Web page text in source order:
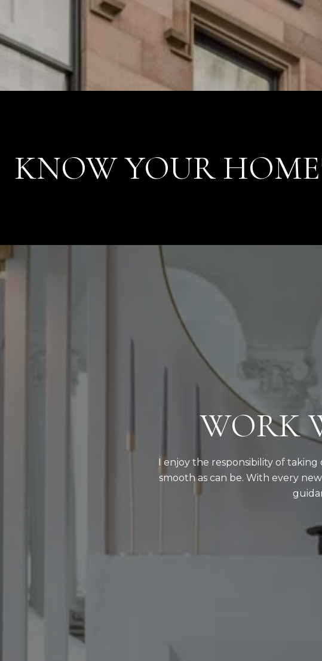
KNOW YOUR
WORK
I enjoy the responsibility of
smooth as can be. With every